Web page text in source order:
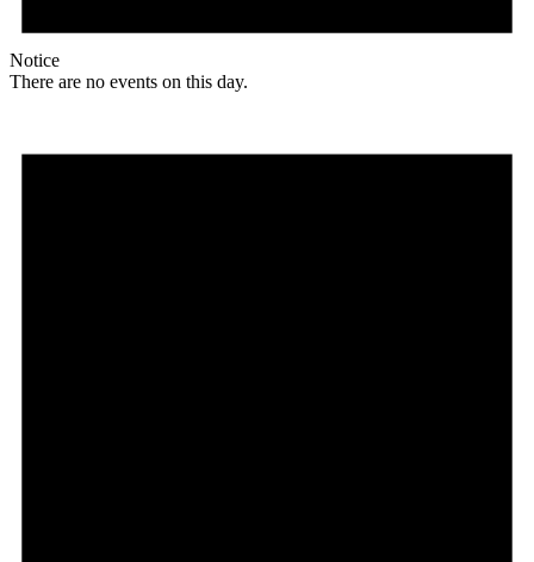
Notice
There are no events on this day.